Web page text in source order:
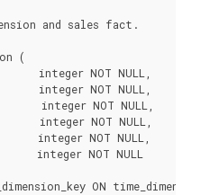
and sales fact.
(
integer NOT NULL,
integer NOT NULL,
integer NOT NULL,
integer NOT NULL,
integer NOT NULL,
integer NOT NULL
ON